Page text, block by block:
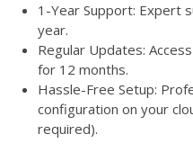
1-Year Support: Expert
year.
Regular Updates:
for 12 months.
Hassle-Free Setup:
configuration on your
required).